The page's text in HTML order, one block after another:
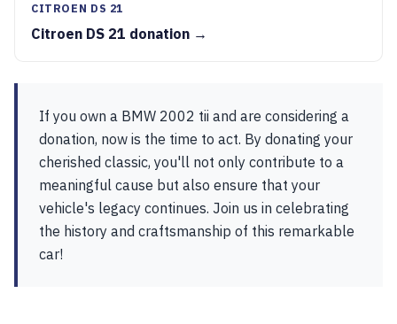
CITROEN DS 21
Citroen DS 21 donation →
If you own a BMW 2002 tii and are considering a
donation, now is the time to act. By donating your
cherished classic, you'll not only contribute to a
meaningful cause but also ensure that your
vehicle's legacy continues. Join us in celebrating
the history and craftsmanship of this remarkable
car!